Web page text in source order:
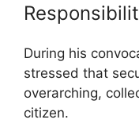
During his
stressed that
overarching,
citizen.